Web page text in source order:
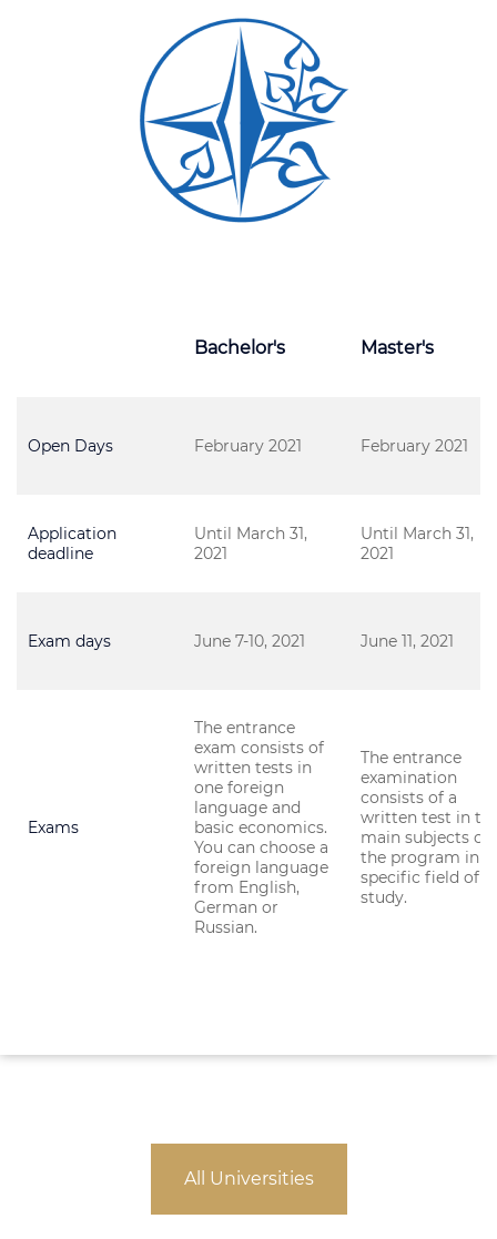
Bachelor's Master's
Open Days February 2021 February 2021
Application
deadline
Until March 31,
2021
Until March 31,
2021
Exam days June 7-10, 2021 June 11, 2021
Exams
The entrance
exam consists of
written tests in
one foreign
language and
basic economics.
You can choose a
foreign language
from English,
German or
Russian.
The entrance
examination
consists of a
written test in
main subjects of
the program in a
specific field of
study.
All Universities